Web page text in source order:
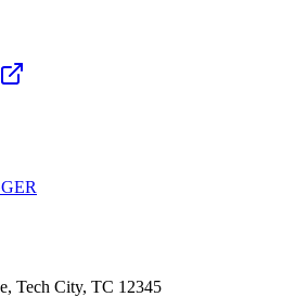
Tech City, TC 12345